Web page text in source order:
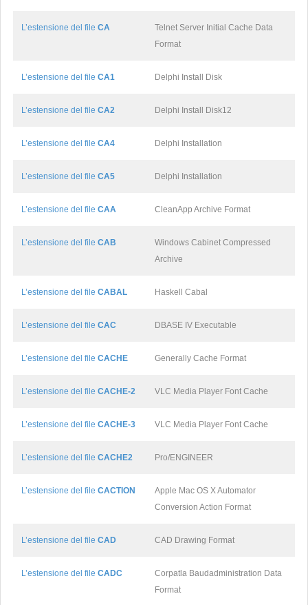
L’estensione del file CA
Telnet Server Initial Cache Data
Format
L’estensione del file CA1 Delphi Install Disk
L’estensione del file CA2 Delphi Install Disk12
L’estensione del file CA4 Delphi Installation
L’estensione del file CA5 Delphi Installation
L’estensione del file CAA CleanApp Archive Format
L’estensione del file CAB
Windows Cabinet Compressed
Archive
L’estensione del file CABAL Haskell Cabal
L’estensione del file CAC DBASE IV Executable
L’estensione del file CACHE Generally Cache Format
L’estensione del file CACHE-2 VLC Media Player Font Cache
L’estensione del file CACHE-3 VLC Media Player Font Cache
L’estensione del file CACHE2 Pro/ENGINEER
L’estensione del file CACTION
Apple Mac OS X Automator
Conversion Action Format
L’estensione del file CAD CAD Drawing Format
L’estensione del file CADC
Corpatla Baudadministration Data
Format